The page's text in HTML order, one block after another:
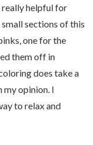
really helpful for
sections of this
one for the
them off in
does take a
my opinion. I
to relax and